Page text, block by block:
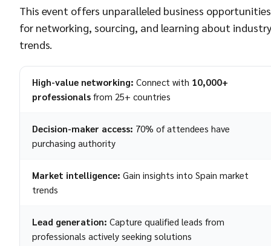
This event offers unparalleled business opportunities
for networking, sourcing, and learning about industry
trends.
High-value networking: Connect with 10,000+
professionals from 25+ countries
Decision-maker access: 70% of attendees have
purchasing authority
Market intelligence: Gain insights into Spain market
trends
Lead generation: Capture qualified leads from
professionals actively seeking solutions